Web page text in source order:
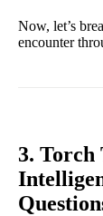
Now, let’s
encounter
3. Torch